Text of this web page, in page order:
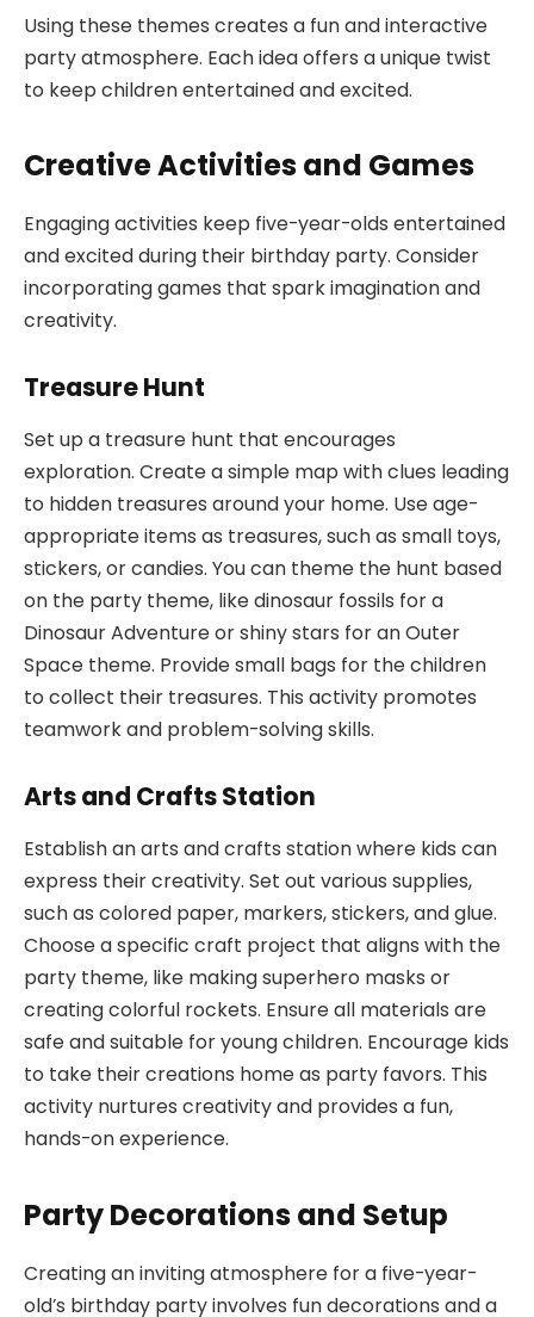
Using these themes creates a fun and interactive
party atmosphere. Each idea offers a unique twist
to keep children entertained and excited.
Creative Activities and Games
Engaging activities keep five-year-olds entertained
and excited during their birthday party. Consider
incorporating games that spark imagination and
creativity.
Treasure Hunt
Set up a treasure hunt that encourages
exploration. Create a simple map with clues leading
to hidden treasures around your home. Use age-
appropriate items as treasures, such as small toys,
stickers, or candies. You can theme the hunt based
on the party theme, like dinosaur fossils for a
Dinosaur Adventure or shiny stars for an Outer
Space theme. Provide small bags for the children
to collect their treasures. This activity promotes
teamwork and problem-solving skills.
Arts and Crafts Station
Establish an arts and crafts station where kids can
express their creativity. Set out various supplies,
such as colored paper, markers, stickers, and glue.
Choose a specific craft project that aligns with the
party theme, like making superhero masks or
creating colorful rockets. Ensure all materials are
safe and suitable for young children. Encourage kids
to take their creations home as party favors. This
activity nurtures creativity and provides a fun,
hands-on experience.
Party Decorations and Setup
Creating an inviting atmosphere for a five-year-
old’s birthday party involves fun decorations and a